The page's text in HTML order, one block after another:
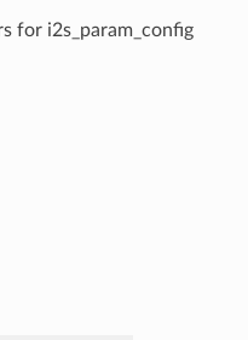
for i2s_param_config